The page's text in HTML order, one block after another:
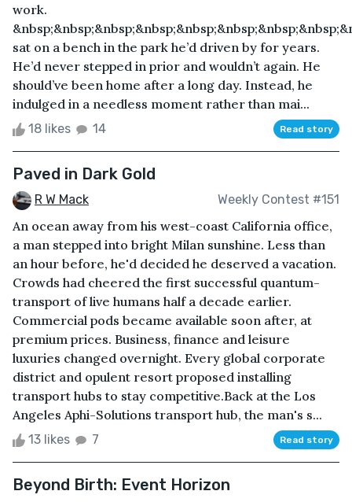
work.
sat on a bench in the park he’d driven by for years.
He’d never stepped in prior and wouldn’t again. He
should’ve been home after a long day. Instead, he
indulged in a needless moment rather than mai...
18 likes 14 Read story
Paved in Dark Gold
R W Mack Weekly Contest #151
An ocean away from his west-coast California office,
a man stepped into bright Milan sunshine. Less than
an hour before, he'd decided he deserved a vacation.
Crowds had cheered the first successful quantum-
transport of live humans half a decade earlier.
Commercial pods became available soon after, at
premium prices. Business, finance and leisure
luxuries changed overnight. Every global corporate
district and opulent resort proposed installing
transport hubs to stay competitive.Back at the Los
Angeles Aphi-Solutions transport hub, the man's s...
13 likes 7 Read story
Beyond Birth: Event Horizon